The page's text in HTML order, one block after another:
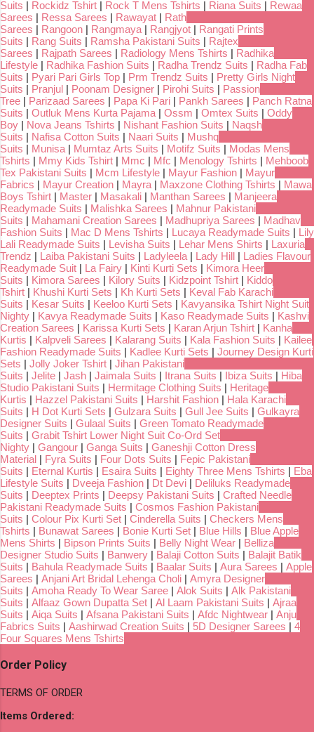
Suits | Rockidz Tshirt | Rock T Mens Tshirts | Riana Suits | Rewaa
Sarees | Ressa Sarees | Rawayat | Rath
Sarees | Rangoon | Rangmaya | Rangjyot | Rangati Prints
Suits | Rang Suits | Ramsha Pakistani Suits | Rajtex
Sarees | Rajpath Sarees | Radiology Mens Tshirts | Radhika
Lifestyle | Radhika Fashion Suits | Radha Trendz Suits | Radha Fab
Suits | Pyari Pari Girls Top | Prm Trendz Suits | Pretty Girls Night
Suits | Pranjul | Poonam Designer | Pirohi Suits | Passion
Tree | Parizaad Sarees | Papa Ki Pari | Pankh Sarees | Panch Ratna
Suits | Outluk Mens Kurta Pajama | Ossm | Omtex Suits | Oddy
Boy | Nova Jeans Tshirts | Nishant Fashion Suits | Naqsh
Suits | Nafisa Cotton Suits | Naari Suits | Mushq
Suits | Munisa | Mumtaz Arts Suits | Motifz Suits | Modas Mens
Tshirts | Mmy Kids Tshirt | Mmc | Mfc | Menology Tshirts | Mehboob
Tex Pakistani Suits | Mcm Lifestyle | Mayur Fashion | Mayur
Fabrics | Mayur Creation | Mayra | Maxzone Clothing Tshirts | Mawa
Boys Tshirt | Master | Masakali | Manthan Sarees | Manjeera
Readymade Suits | Malishka Sarees | Mahnur Pakistani
Suits | Mahamani Creation Sarees | Madhupriya Sarees | Madhav
Fashion Suits | Mac D Mens Tshirts | Lucaya Readymade Suits | Lily
Lali Readymade Suits | Levisha Suits | Lehar Mens Shirts | Laxuria
Trendz | Laiba Pakistani Suits | Ladyleela | Lady Hill | Ladies Flavour
Readymade Suit | La Fairy | Kinti Kurti Sets | Kimora Heer
Suits | Kimora Sarees | Kilory Suits | Kidzpoint Tshirt | Kiddo
Tshirt | Khushi Kurti Sets | Kh Kurti Sets | Keval Fab Karachi
Suits | Kesar Suits | Keeloo Kurti Sets | Kavyansika Tshirt Night Suit
Nighty | Kavya Readymade Suits | Kaso Readymade Suits | Kashvi
Creation Sarees | Karissa Kurti Sets | Karan Arjun Tshirt | Kanha
Kurtis | Kalpveli Sarees | Kalarang Suits | Kala Fashion Suits | Kailee
Fashion Readymade Suits | Kadlee Kurti Sets | Journey Design Kurti
Sets | Jolly Joker Tshirt | Jihan Pakistani
Suits | Jelite | Jash | Jaimala Suits | Itrana Suits | Ibiza Suits | Hiba
Studio Pakistani Suits | Hermitage Clothing Suits | Heritage
Kurtis | Hazzel Pakistani Suits | Harshit Fashion | Hala Karachi
Suits | H Dot Kurti Sets | Gulzara Suits | Gull Jee Suits | Gulkayra
Designer Suits | Gulaal Suits | Green Tomato Readymade
Suits | Grabit Tshirt Lower Night Suit Co-Ord Set
Nighty | Gangour | Ganga Suits | Ganeshji Cotton Dress
Material | Fyra Suits | Four Dots Suits | Fepic Pakistani
Suits | Eternal Kurtis | Esaira Suits | Eighty Three Mens Tshirts | Eba
Lifestyle Suits | Dveeja Fashion | Dt Devi | Deliluks Readymade
Suits | Deeptex Prints | Deepsy Pakistani Suits | Crafted Needle
Pakistani Readymade Suits | Cosmos Fashion Pakistani
Suits | Colour Pix Kurti Set | Cinderella Suits | Checkers Mens
Tshirts | Bunawat Sarees | Bonie Kurti Set | Blue Hills | Blue Apple
Mens Shirts | Bipson Prints Suits | Belly Night Wear | Belliza
Designer Studio Suits | Banwery | Balaji Cotton Suits | Balajit Batik
Suits | Bahula Readymade Suits | Baalar Suits | Aura Sarees | Apple
Sarees | Anjani Art Bridal Lehenga Choli | Amyra Designer
Suits | Amoha Ready To Wear Saree | Alok Suits | Alk Pakistani
Suits | Alfaaz Gown Dupatta Set | Al Laam Pakistani Suits | Ajraa
Suits | Aiqa Suits | Afsana Pakistani Suits | Afdc Nightwear | Anju
Fabrics Suits | Aashirwad Creation Suits | 5D Designer Sarees | 4
Four Squares Mens Tshirts
Order Policy
TERMS OF ORDER
Items Ordered: